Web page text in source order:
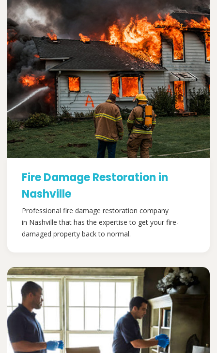
Fire Damage Restoration in
Nashville
Professional fire damage restoration company
in Nashville that has the expertise to get your fire-
damaged property back to normal.